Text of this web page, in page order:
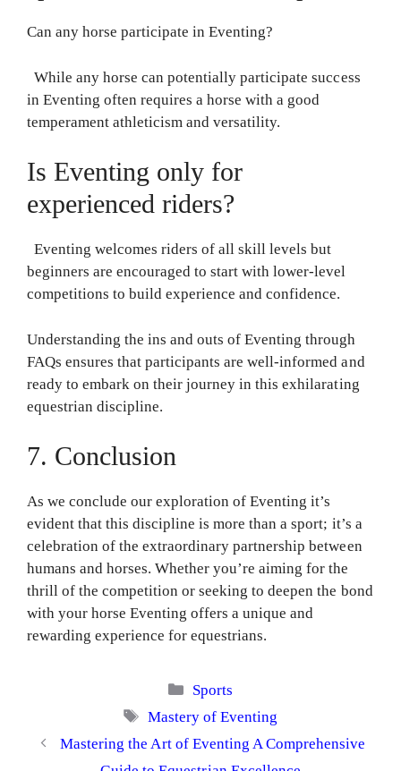
Can any horse participate in Eventing?
While any horse can potentially participate success
in Eventing often requires a horse with a good
temperament athleticism and versatility.
Is Eventing only for
experienced riders?
Eventing welcomes riders of all skill levels but
beginners are encouraged to start with lower-level
competitions to build experience and confidence.
Understanding the ins and outs of Eventing through
FAQs ensures that participants are well-informed and
ready to embark on their journey in this exhilarating
equestrian discipline.
7. Conclusion
As we conclude our exploration of Eventing it’s
evident that this discipline is more than a sport; it’s a
celebration of the extraordinary partnership between
humans and horses. Whether you’re aiming for the
thrill of the competition or seeking to deepen the bond
with your horse Eventing offers a unique and
rewarding experience for equestrians.
Categories
Sports
Tags
Mastery of Eventing
Mastering the Art of Eventing A Comprehensive